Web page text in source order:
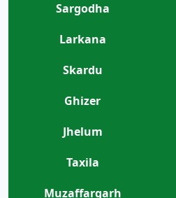
Sargodha
Larkana
Skardu
Ghizer
Jhelum
Taxila
Muzaffargarh